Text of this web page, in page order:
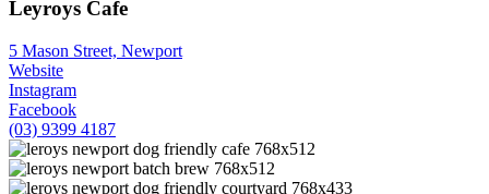
Leyroys Cafe
5 Mason Street, Newport
Website
Instagram
Facebook
(03) 9399 4187